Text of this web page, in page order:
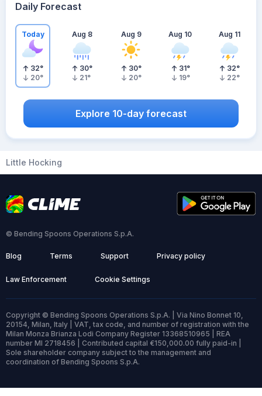
Daily Forecast
Today
32°
20°
Aug 8
30°
21°
Aug 9
30°
20°
Aug 10
31°
19°
Aug 11
32°
22°
Explore 10-day forecast
Little Hocking
© Bending Spoons Operations S.p.A.
Blog Terms Support Privacy policy
Law Enforcement Cookie Settings
Copyright © Bending Spoons Operations S.p.A. | Via Nino Bonnet 10,
20154, Milan, Italy | VAT, tax code, and number of registration with the
Milan Monza Brianza Lodi Company Register 13368510965 | REA
number MI 2718456 | Contributed capital €150,000.00 fully paid-in |
Sole shareholder company subject to the management and
coordination of Bending Spoons S.p.A.